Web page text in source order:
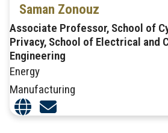
Saman Zonouz
Associate Professor, School of
Privacy, School of Electrical and
Engineering
Energy
Manufacturing